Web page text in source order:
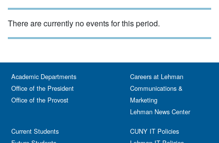
There are currently no events for this period.
Academic Departments
Office of the President
Office of the Provost
Current Students
Careers at Lehman
Communications &
Marketing
Lehman News Center
CUNY IT Policies